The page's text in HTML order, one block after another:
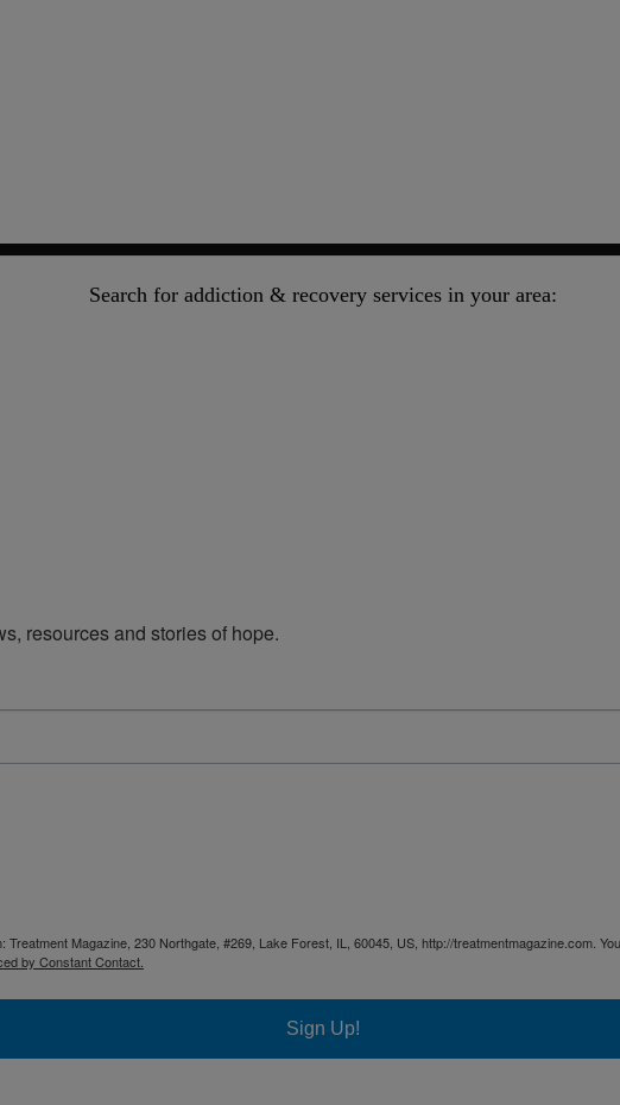
Search for addiction & recovery services in your area:
resources and stories of hope.
Magazine, 230 Northgate, #269, Lake Forest, IL, 60045, US, http://treatmentmagazine.com.
by Constant Contact.
Sign Up!